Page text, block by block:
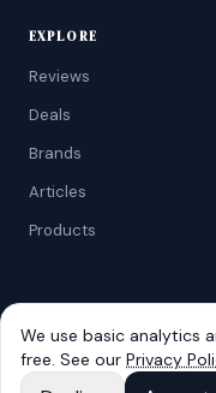
EXPLORE
Reviews
Deals
Brands
Articles
Products
©2026AtoZRanking.
Amazon purchases.
We use basic analytics
free. See our Privacy